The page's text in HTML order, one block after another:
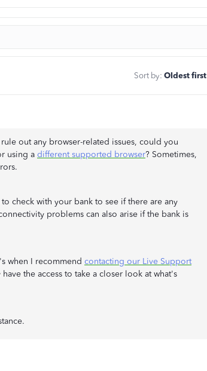
Sort by: Oldest first
out any browser-related issues, could you
using a different supported browser? Sometimes,
check with your bank to see if there are any
problems can also arise if the bank is
when I recommend contacting our Live Support
the access to take a closer look at what's